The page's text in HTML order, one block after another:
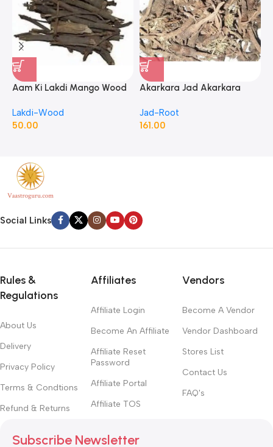
Aam Ki Lakdi Mango Wood
Lakdi-Wood
50.00
Akarkara Jad Akarkara
Pellitory Roots
Jad-Root
161.00
Social Links
Rules &
Regulations
About Us
Delivery
Privacy Policy
Terms & Condtions
Refund & Returns
Affiliates
Affiliate Login
Become An Affiliate
Affiliate Reset
Password
Affiliate Portal
Affiliate TOS
Vendors
Become A Vendor
Vendor Dashboard
Stores List
Contact Us
FAQ's
Subscribe Newsletter